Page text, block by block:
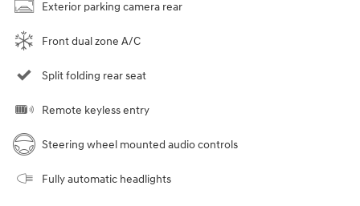
Exterior parking camera rear
Front dual zone A/C
Split folding rear seat
Remote keyless entry
Steering wheel mounted audio controls
Fully automatic headlights